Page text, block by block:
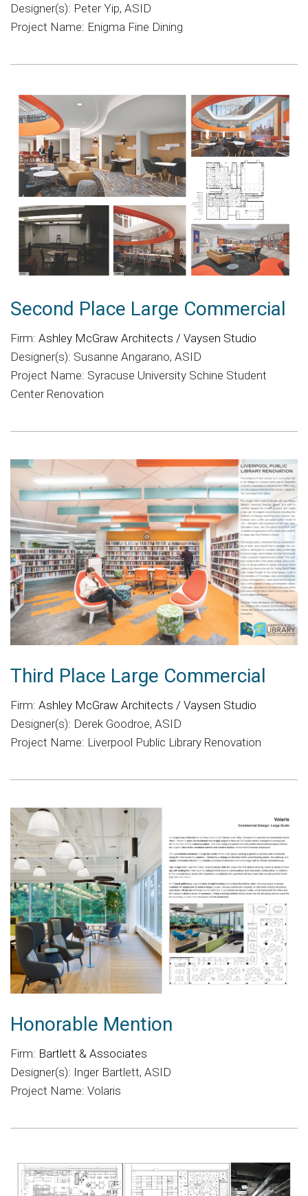
Designer(s): Peter Yip, ASID
Project Name: Enigma Fine Dining
Second Place Large Commercial
Firm: Ashley McGraw Architects / Vaysen Studio
Designer(s): Susanne Angarano, ASID
Project Name: Syracuse University Schine Student
Center Renovation
Third Place Large Commercial
Firm: Ashley McGraw Architects / Vaysen Studio
Designer(s): Derek Goodroe, ASID
Project Name: Liverpool Public Library Renovation
Honorable Mention
Firm: Bartlett & Associates
Designer(s): Inger Bartlett, ASID
Project Name: Volaris